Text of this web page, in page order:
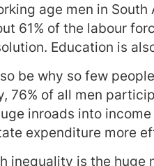
age men in
61% of the labour
Education is
be why so few
76% of all men
inroads into
expenditure more
inequality is the huge